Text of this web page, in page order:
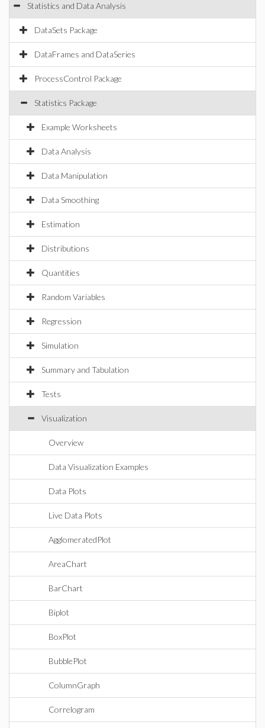
Statistics and Data Analysis
DataSets Package
DataFrames and DataSeries
ProcessControl Package
Statistics Package
Example Worksheets
Data Analysis
Data Manipulation
Data Smoothing
Estimation
Distributions
Quantities
Random Variables
Regression
Simulation
Summary and Tabulation
Tests
Visualization
Overview
Data Visualization Examples
Data Plots
Live Data Plots
AgglomeratedPlot
AreaChart
BarChart
Biplot
BoxPlot
BubblePlot
ColumnGraph
Correlogram